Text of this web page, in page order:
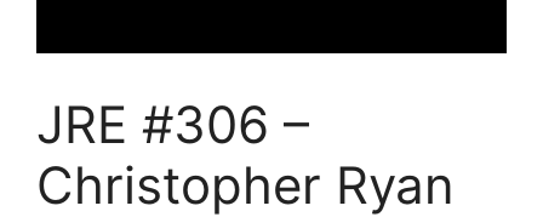
JRE #306 –
Christopher Ryan